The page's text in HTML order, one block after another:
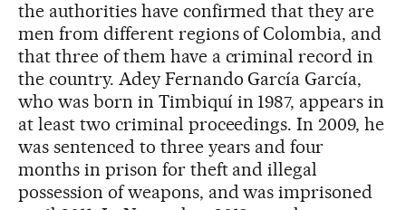
the authorities have confirmed that they are
men from different regions of Colombia, and
that three of them have a criminal record in
the country. Adey Fernando García García,
who was born in Timbiquí in 1987, appears in
at least two criminal proceedings. In 2009, he
was sentenced to three years and four
months in prison for theft and illegal
possession of weapons, and was imprisoned